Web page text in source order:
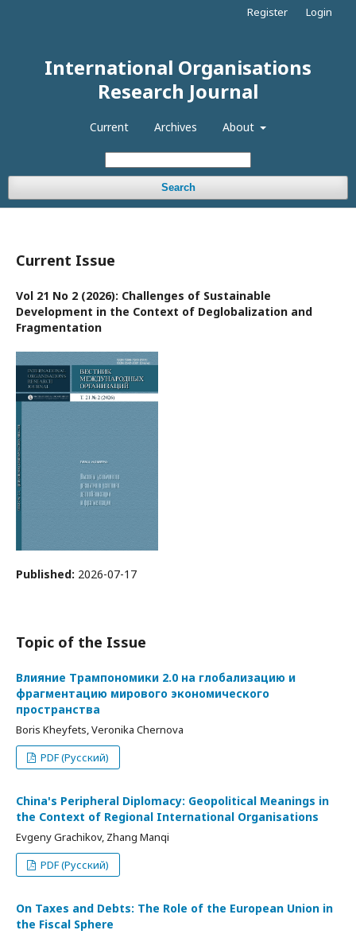
International Organisations
Research Journal
Current Archives About
Search
Register Login
Current Issue
Vol 21 No 2 (2026): Challenges of Sustainable
Development in the Context of Deglobalization and
Fragmentation
Published: 2026-07-17
Topic of the Issue
Влияние Трампономики 2.0 на глобализацию и
фрагментацию мирового экономического
пространства
Boris Kheyfets, Veronika Chernova
PDF (Русский)
China's Peripheral Diplomacy: Geopolitical Meanings in
the Context of Regional International Organisations
Evgeny Grachikov, Zhang Manqi
PDF (Русский)
On Taxes and Debts: The Role of the European Union in
the Fiscal Sphere